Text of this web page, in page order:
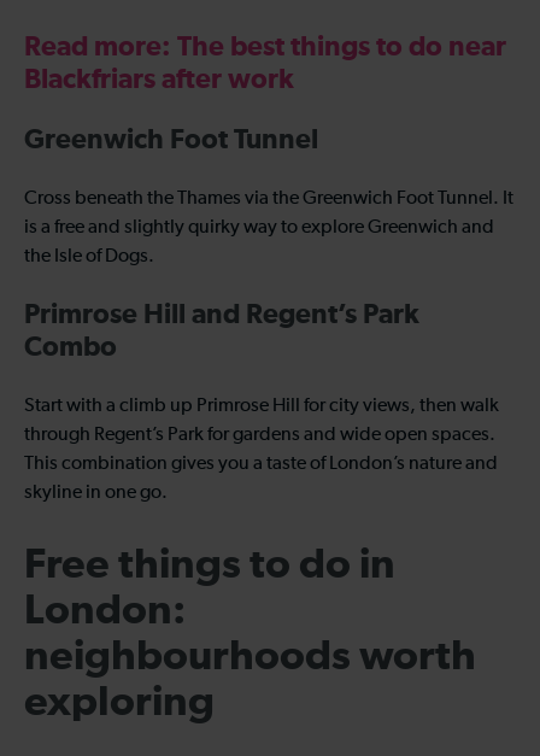
Read more: The best things to do near
Blackfriars after work
Greenwich Foot Tunnel
Cross beneath the Thames via the Greenwich Foot Tunnel. It
is a free and slightly quirky way to explore Greenwich and
the Isle of Dogs.
Primrose Hill and Regent’s Park
Combo
Start with a climb up Primrose Hill for city views, then walk
through Regent’s Park for gardens and wide open spaces.
This combination gives you a taste of London’s nature and
skyline in one go.
Free things to do in
London:
neighbourhoods worth
exploring